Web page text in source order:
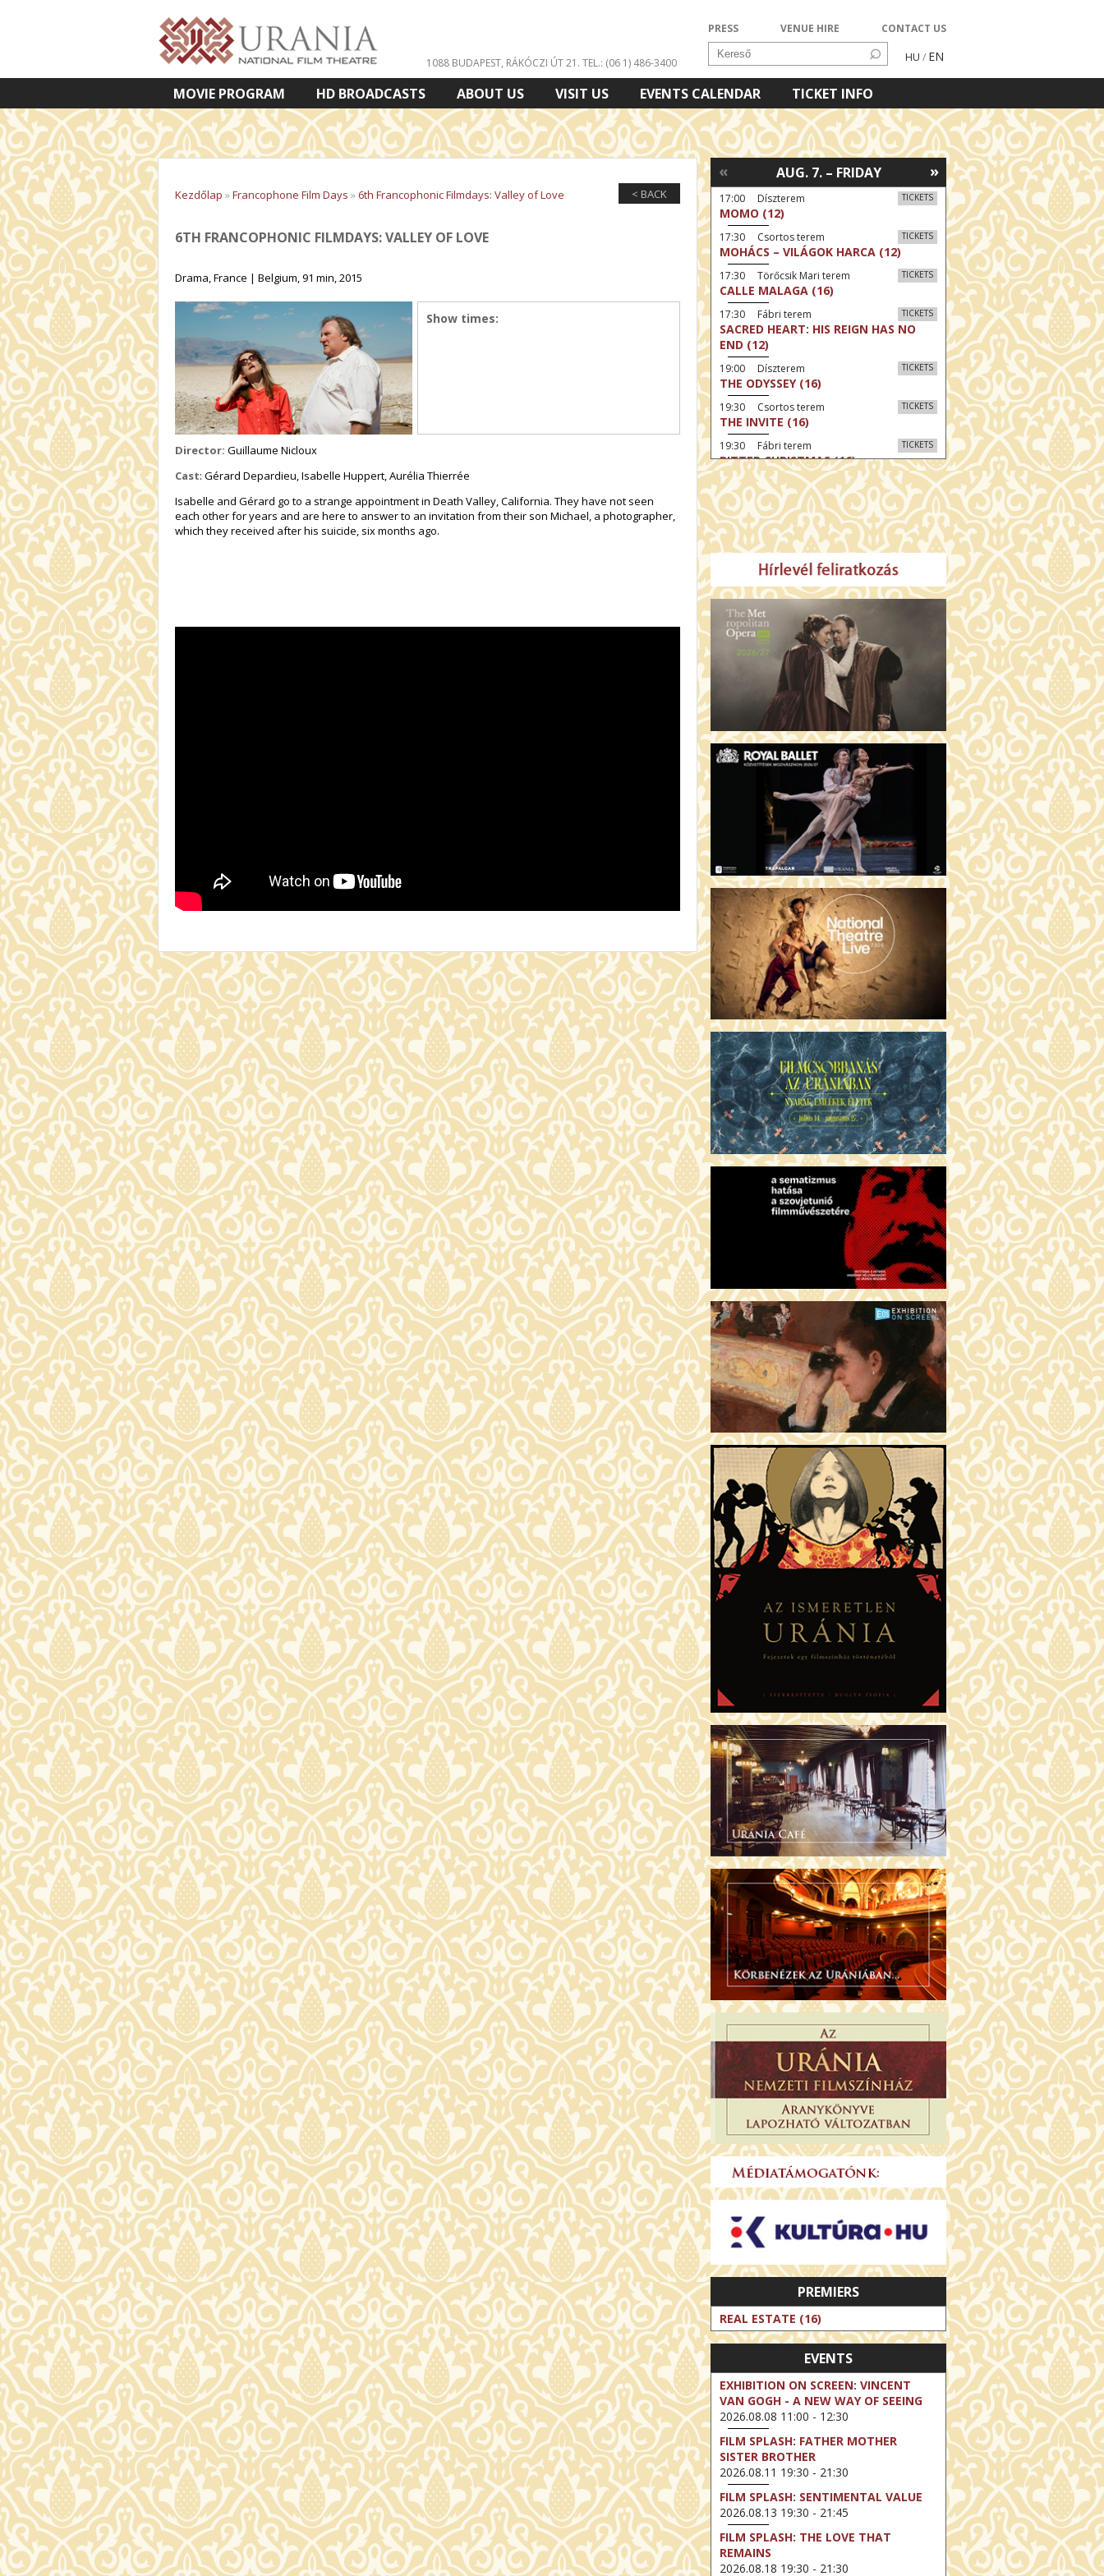
PRESS VENUE HIRE CONTACT US
HU / EN
1088 BUDAPEST, RÁKÓCZI ÚT 21. TEL.: (06 1) 486-3400
MOVIE PROGRAM HD BROADCASTS ABOUT US VISIT US EVENTS CALENDAR
TICKET INFO
VETÍTETT KÉPES ELŐADÁSOK
< BACK
Kezdőlap »Francophone Film Days » 6th Francophonic Filmdays: Valley of Love
6TH FRANCOPHONIC FILMDAYS: VALLEY OF LOVE
Drama, France | Belgium, 91 min, 2015
Show times:
Director: Guillaume Nicloux
Cast: Gérard Depardieu, Isabelle Huppert, Aurélia Thierrée
Isabelle and Gérard go to a strange appointment in Death Valley, California. They have not seen
each other for years and are here to answer to an invitation from their son Michael, a photographer,
which they received after his suicide, six months ago.
»
AUG. 7. – FRIDAY
«
TICKETS
17:00 Díszterem
MOMO (12)
TICKETS
17:30 Csortos terem
MOHÁCS – VILÁGOK HARCA (12)
TICKETS
17:30 Törőcsik Mari terem
CALLE MALAGA (16)
TICKETS
17:30 Fábri terem
SACRED HEART: HIS REIGN HAS NO
END (12)
TICKETS
19:00 Díszterem
THE ODYSSEY (16)
TICKETS
19:30 Csortos terem
THE INVITE (16)
TICKETS
19:30 Fábri terem
BITTER CHRISTMAS (16)
TICKETS
20:00 Törőcsik Mari terem
THE STRANGER (16)
PREMIERS
REAL ESTATE (16)
EVENTS
EXHIBITION ON SCREEN: VINCENT
VAN GOGH - A NEW WAY OF SEEING
2026.08.08 11:00 - 12:30
FILM SPLASH: FATHER MOTHER
SISTER BROTHER
2026.08.11 19:30 - 21:30
FILM SPLASH: SENTIMENTAL VALUE
2026.08.13 19:30 - 21:45
FILM SPLASH: THE LOVE THAT
REMAINS
2026.08.18 19:30 - 21:30